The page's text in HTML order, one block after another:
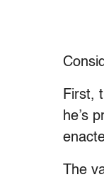
First,
he’s
The